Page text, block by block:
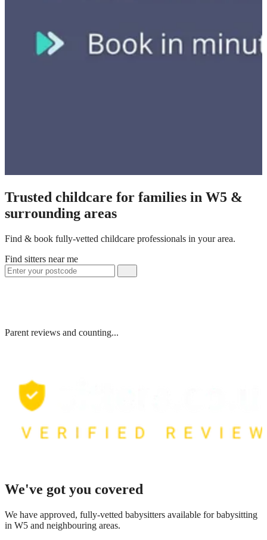
Trusted childcare for families in W5 &
surrounding areas
Find & book fully-vetted childcare professionals in your area.
Find sitters near me
Parent reviews and counting...
We've got you covered
We have approved, fully-vetted babysitters available for babysitting
in W5 and neighbouring areas.